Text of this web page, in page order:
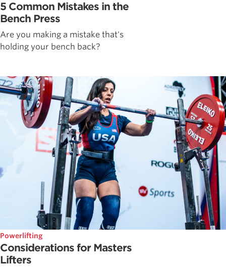
5 Common Mistakes in the
Bench Press
Are you making a mistake that's
holding your bench back?
Powerlifting
Considerations for Masters
Lifters